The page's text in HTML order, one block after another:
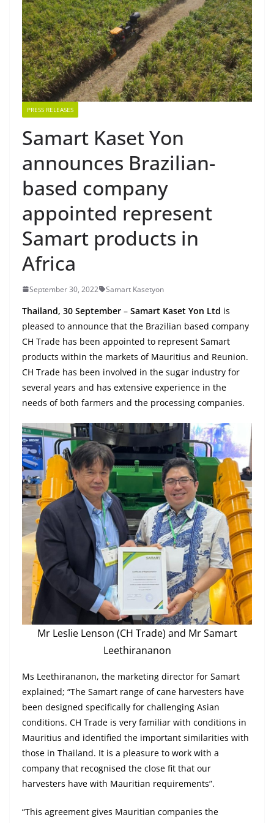
PRESS RELEASES
Samart Kaset Yon
announces Brazilian-
based company
appointed represent
Samart products in
Africa
September 30, 2022 Samart Kasetyon
Thailand, 30 September – Samart Kaset Yon Ltd is
pleased to announce that the Brazilian based company
CH Trade has been appointed to represent Samart
products within the markets of Mauritius and Reunion.
CH Trade has been involved in the sugar industry for
several years and has extensive experience in the
needs of both farmers and the processing companies.
Mr Leslie Lenson (CH Trade) and Mr Samart
Leethirananon
Ms Leethirananon, the marketing director for Samart
explained; “The Samart range of cane harvesters have
been designed specifically for challenging Asian
conditions. CH Trade is very familiar with conditions in
Mauritius and identified the important similarities with
those in Thailand. It is a pleasure to work with a
company that recognised the close fit that our
harvesters have with Mauritian requirements”.
“This agreement gives Mauritian companies the